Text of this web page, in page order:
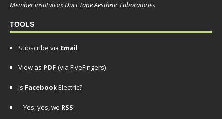
Member institution: Duct Tape Aesthetic Laboratories
TOOLS
Subscribe via Email
View as PDF (via FiveFingers)
Is FacebookElectric?
Yes, yes, we RSS!